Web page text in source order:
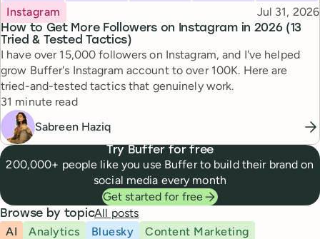
How to Get More Followers on Instagram in 2026 (13
Tried & Tested Tactics)
Topic
Instagram Published
Jul 31, 2026
I have over 15,000 followers on Instagram, and I've helped
grow Buffer's Instagram account to over 100K. Here are
tried-and-tested tactics that genuinely work.
Reading time
31 minute read
Sabreen Haziq
Try Buffer for free
200,000+ people like you use Buffer to build their brand on
social media every month
Get started for free
Browse by topicAll posts
AI
Analytics Bluesky
Content Marketing